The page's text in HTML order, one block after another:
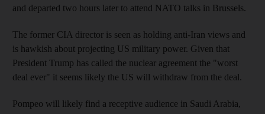
and departed two hours later to attend NATO talks in Brussels.
The former CIA director is seen as holding anti-Iran views and
is hawkish about projecting US military power. Given that
President Trump has called the nuclear agreement the "worst
deal ever" it seems likely the US will withdraw from the deal.
Pompeo will likely find a receptive audience in Saudi Arabia,